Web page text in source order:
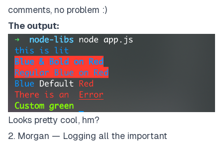
comments, no problem :)
The output:
Looks pretty cool, hm?
2. Morgan — Logging all the important